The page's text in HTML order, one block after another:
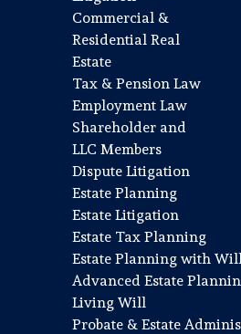
Commercial &
Residential Real
Estate
Tax & Pension Law
Employment Law
Shareholder and
LLC Members
Dispute Litigation
Estate Planning
Estate Litigation
Estate Tax Planning
Estate Planning with
Advanced Estate
Living Will
Probate & Estate